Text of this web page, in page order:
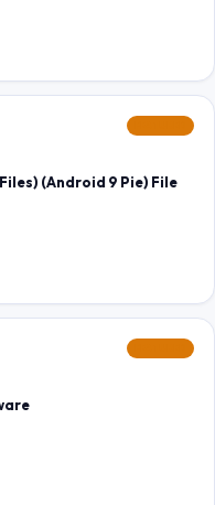
(Android 9 Pie) File